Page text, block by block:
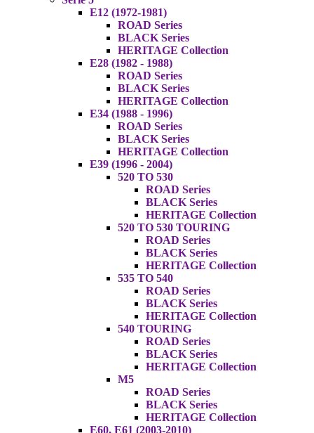
E12 (1972-1981)
ROAD Series
BLACK Series
HERITAGE Collection
E28 (1982 - 1988)
ROAD Series
BLACK Series
HERITAGE Collection
E34 (1988 - 1996)
ROAD Series
BLACK Series
HERITAGE Collection
E39 (1996 - 2004)
520 TO 530
ROAD Series
BLACK Series
HERITAGE Collection
520 TO 530 TOURING
ROAD Series
BLACK Series
HERITAGE Collection
535 TO 540
ROAD Series
BLACK Series
HERITAGE Collection
540 TOURING
ROAD Series
BLACK Series
HERITAGE Collection
M5
ROAD Series
BLACK Series
HERITAGE Collection
E60, E61 (2003-2010)